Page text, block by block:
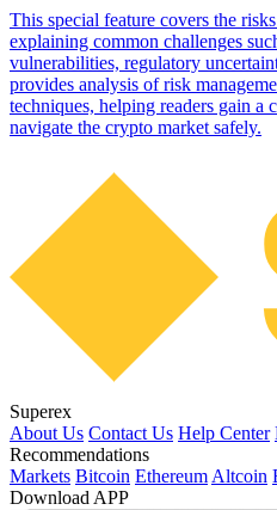
This special feature covers the
explaining common challenges
vulnerabilities, regulatory
provides analysis of risk
techniques, helping readers gain a
navigate the crypto market safely.
Superex
About Us Contact Us Help Center
Recommendations
Markets Bitcoin Ethereum Altcoin
Download APP